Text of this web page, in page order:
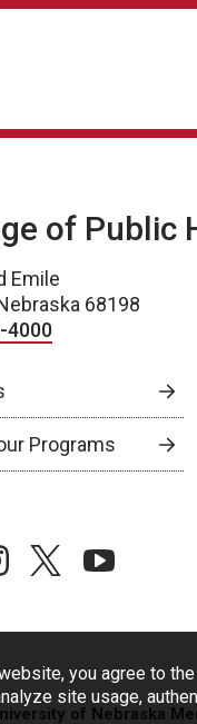
you agree to
site usage,
of Public
Emile
68198
4000
Programs
twitteryoutube
of Nebraska